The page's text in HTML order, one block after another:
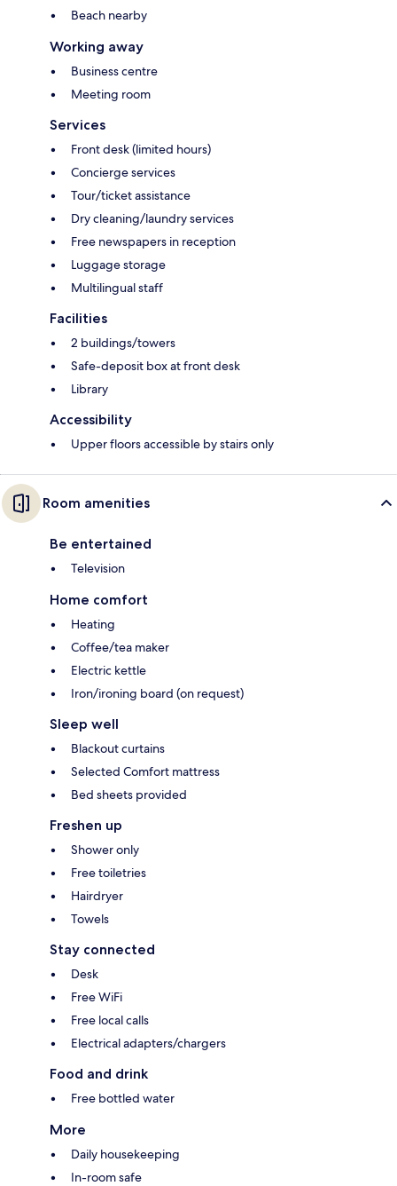
Beach nearby
Working away
Business centre
Meeting room
Services
Front desk (limited hours)
Concierge services
Tour/ticket assistance
Dry cleaning/laundry services
Free newspapers in reception
Luggage storage
Multilingual staff
Facilities
2 buildings/towers
Safe-deposit box at front desk
Library
Accessibility
Upper floors accessible by stairs only
Room amenities
Be entertained
Television
Home comfort
Heating
Coffee/tea maker
Electric kettle
Iron/ironing board (on request)
Sleep well
Blackout curtains
Selected Comfort mattress
Bed sheets provided
Freshen up
Shower only
Free toiletries
Hairdryer
Towels
Stay connected
Desk
Free WiFi
Free local calls
Electrical adapters/chargers
Food and drink
Free bottled water
More
Daily housekeeping
In-room safe